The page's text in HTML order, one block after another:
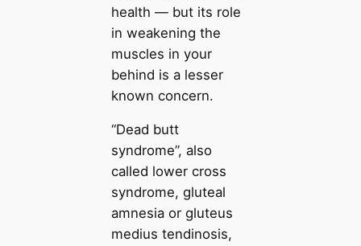
health — but its role
in weakening the
muscles in your
behind is a lesser
known concern.
“Dead butt
syndrome”, also
called lower cross
syndrome, gluteal
amnesia or gluteus
medius tendinosis,